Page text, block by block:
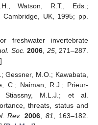
Watson, R.T., Eds.;
UK, 1995; pp.
freshwater invertebrate
Soc. 2006 25, 271–287.
]
Gessner, M.O.; Kawabata,
C.; Naiman, R.J.; Prieur-
Stiassny, M.L.J.; et al.
threats, status and
Rev. 2006 ,81
, 163–182.